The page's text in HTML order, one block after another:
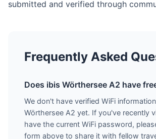
submitted and verified through
Frequently Asked
Does ibis Wörthersee A2 have
We don't have verified WiFi
Wörthersee A2 yet. If you've recently
have the current WiFi password,
form above to share it with fellow